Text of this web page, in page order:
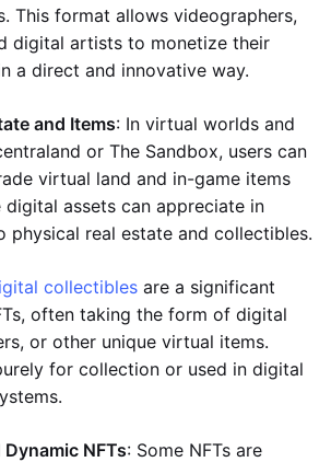
This format allows videographers,
digital artists to monetize their
a direct and innovative way.
and Items: In virtual worlds and
or The Sandbox, users can
virtual land and in-game items
digital assets can appreciate in
physical real estate and collectibles.
collectibles are a significant
often taking the form of digital
or other unique virtual items.
for collection or used in digital
NFTs: Some NFTs are